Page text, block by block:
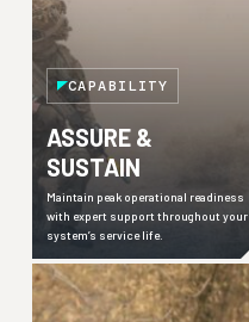
CAPABILITY
ASSURE &
SUSTAIN
Maintain peak operational readiness
with expert support throughout your
system’s service life.